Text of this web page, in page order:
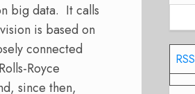
big data. It calls
is based on
connected
Royce
since then,
RSS